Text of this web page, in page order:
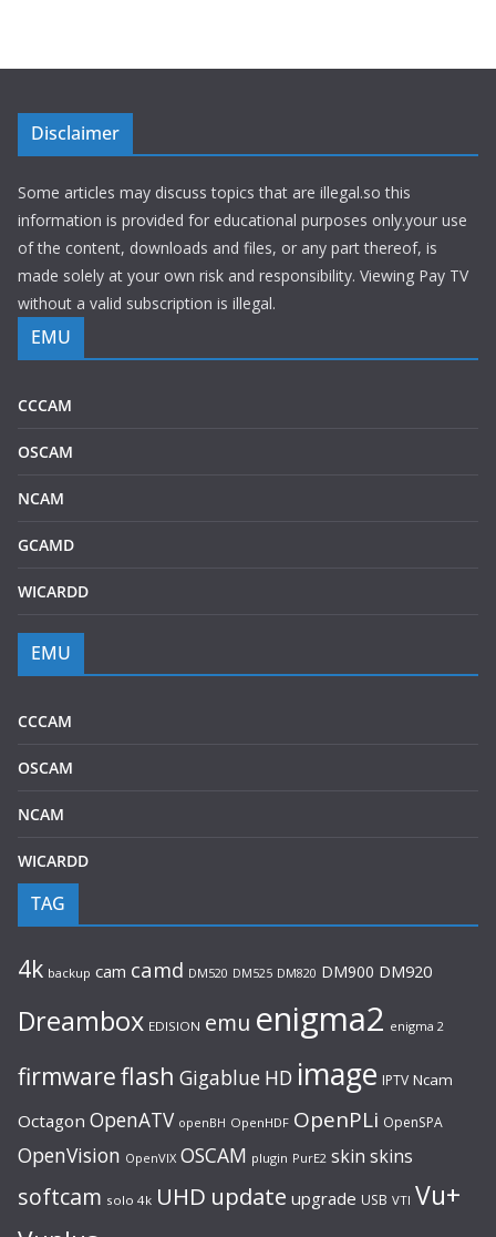
Disclaimer
Some articles may discuss topics that are illegal.so this
information is provided for educational purposes only.your use
of the content, downloads and files, or any part thereof, is
made solely at your own risk and responsibility. Viewing Pay TV
without a valid subscription is illegal.
EMU
CCCAM
OSCAM
NCAM
GCAMD
WICARDD
EMU
CCCAM
OSCAM
NCAM
WICARDD
TAG
4k backup cam camd DM520 DM525 DM820 DM900 DM920
Dreambox EDISION emu enigma2 enigma 2
firmwareflash Gigablue HD image IPTV Ncam
Octagon OpenATV openBH OpenHDF OpenPLi OpenSPA
OpenVision OpenVIX OSCAM plugin PurE2 skin skins
softcam solo 4k UHD update upgrade USB VTI Vu+